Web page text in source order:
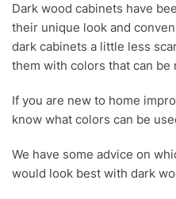
N
1
9
2
2
1
Dark wood cabinets have
their unique look and
dark cabinets a little less
them with colors that can be
If you are new to home
know what colors can be
We have some advice on
would look best with dark